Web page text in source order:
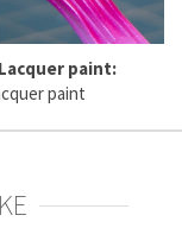
paint: